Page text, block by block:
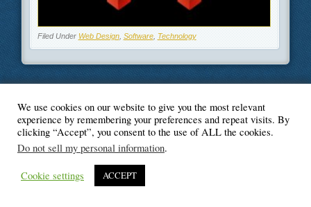
Filed Under Web Design, Software, Technology
© Blogger's Paradise
We use cookies on our website to give you the most relevant
experience by remembering your preferences and repeat visits. By
clicking “Accept”, you consent to the use of ALL the cookies.
Do not sell my personal information.
Cookie settings ACCEPT